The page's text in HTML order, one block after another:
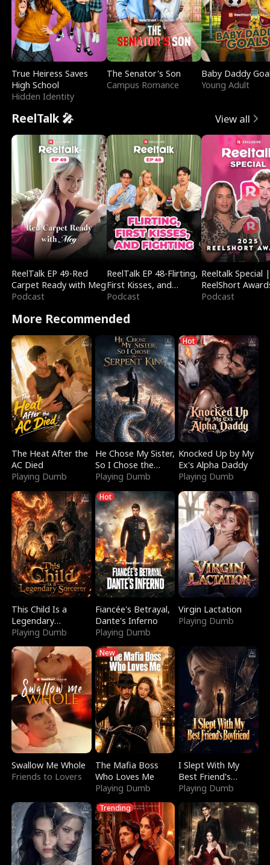
True Heiress Saves
High School
Hidden Identity
The Senator's Son
Campus Romance
Baby Daddy
Young Adult
ReelTalk 🎤 View all
ReelTalk EP 49-Red
Carpet Ready with Meg
Podcast
ReelTalk EP 48-Flirting,
First Kisses, and
Fighting
Podcast
Reeltalk Special |
ReelShort
Podcast
More Recommended
The Heat After the
AC Died
Playing Dumb
He Chose My Sister,
So I Chose the
Serpent King
Playing Dumb
Hot
Knocked Up by My
Ex's Alpha Daddy
Playing Dumb
This Child Is a
Legendary
Sorcerer
Playing Dumb
Hot
Fiancée's Betrayal,
Dante's Inferno
Playing Dumb
Virgin Lactation
Playing Dumb
Swallow Me Whole
Friends to Lovers
New
The Mafia Boss
Who Loves Me
Playing Dumb
I Slept With My
Best Friend's
Boyfriend
Playing Dumb
Trending